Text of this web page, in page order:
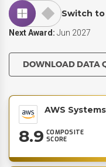
Switch
Next Award: Jun 2027
DOWNLOAD DATA
AWS
8.9 COMPOSITE
SCORE